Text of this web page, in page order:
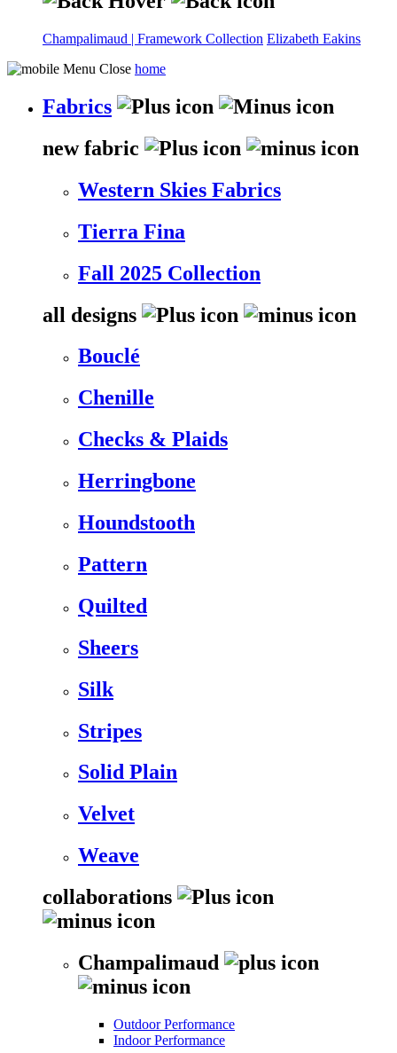
Champalimaud | Framework Collection Elizabeth Eakins
home
Fabrics
new fabric
Western Skies Fabrics
Tierra Fina
Fall 2025 Collection
all designs
Bouclé
Chenille
Checks & Plaids
Herringbone
Houndstooth
Pattern
Quilted
Sheers
Silk
Stripes
Solid Plain
Velvet
Weave
collaborations
Champalimaud
Outdoor Performance
Indoor Performance